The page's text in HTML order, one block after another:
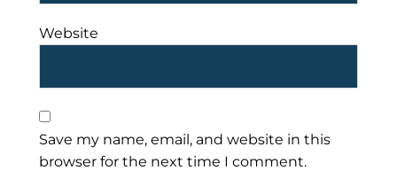
Website
Save my name, email, and website in this
browser for the next time I comment.